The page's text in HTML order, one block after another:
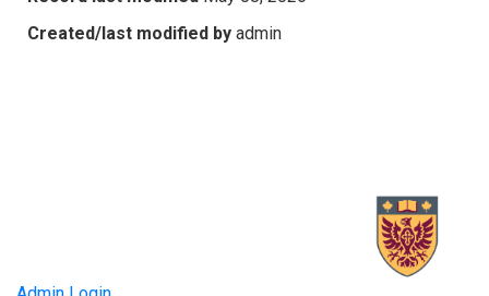
Created/last modified by admin